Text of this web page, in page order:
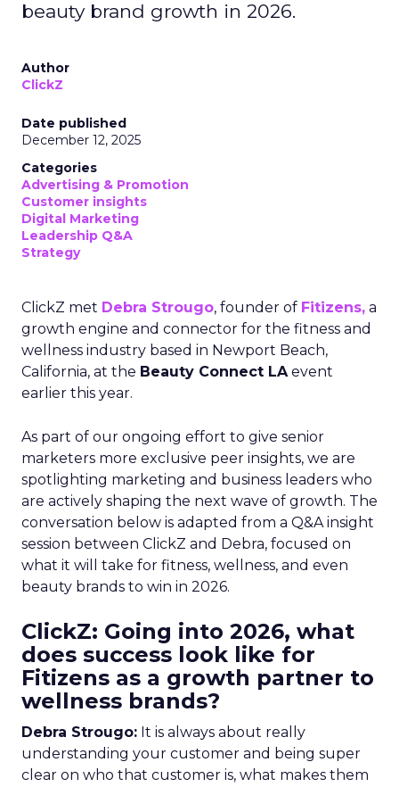
beauty brand growth in 2026.
Author
ClickZ
Date published
December 12, 2025
Categories
Advertising & Promotion
Customer insights
Digital Marketing
Leadership Q&A
Strategy
ClickZ met Debra Strougo, founder of Fitizens, a
growth engine and connector for the fitness and
wellness industry based in Newport Beach,
California, at the Beauty Connect LAevent
earlier this year.
As part of our ongoing effort to give senior
marketers more exclusive peer insights, we are
spotlighting marketing and business leaders who
are actively shaping the next wave of growth. The
conversation below is adapted from a Q&A insight
session between ClickZ and Debra, focused on
what it will take for fitness, wellness, and even
beauty brands to win in 2026.
ClickZ: Going into 2026, what
does success look like for
Fitizens as a growth partner to
wellness brands?
Debra Strougo: It is always about really
understanding your customer and being super
clear on who that customer is, what makes them